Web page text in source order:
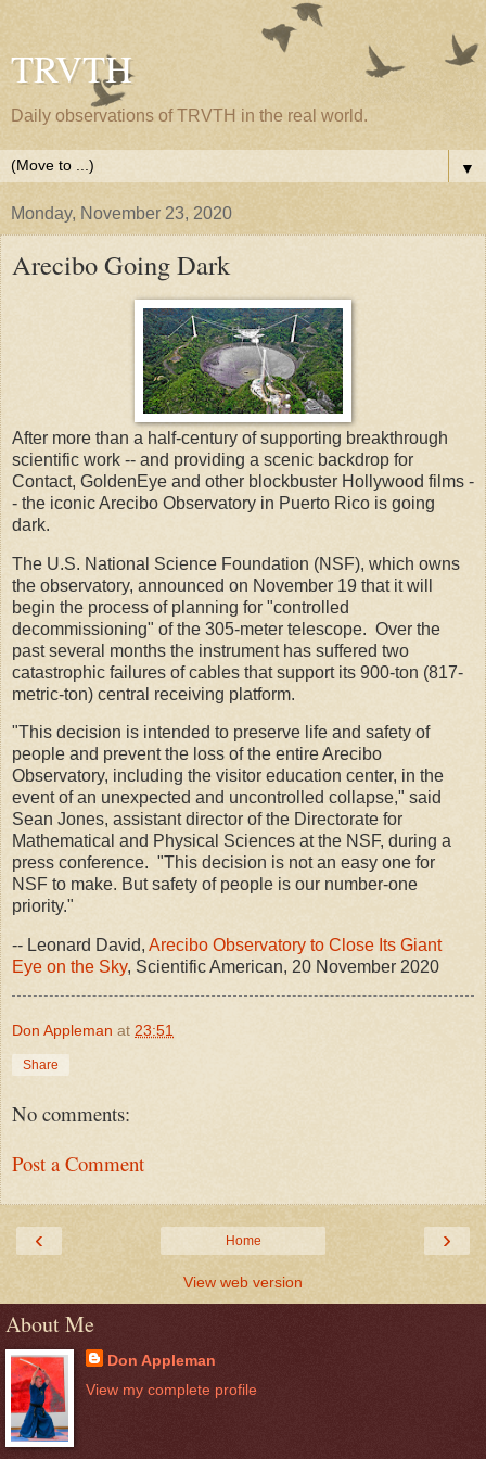
TRVTH
Daily observations of TRVTH in the real world.
▼
Monday, November 23, 2020
Arecibo Going Dark
After more than a half-century of supporting breakthrough
scientific work -- and providing a scenic backdrop for
Contact, GoldenEye and other blockbuster Hollywood films -
- the iconic Arecibo Observatory in Puerto Rico is going
dark.
The U.S. National Science Foundation (NSF), which owns
the observatory, announced on November 19 that it will
begin the process of planning for "controlled
decommissioning" of the 305-meter telescope. Over the
past several months the instrument has suffered two
catastrophic failures of cables that support its 900-ton (817-
metric-ton) central receiving platform.
"This decision is intended to preserve life and safety of
people and prevent the loss of the entire Arecibo
Observatory, including the visitor education center, in the
event of an unexpected and uncontrolled collapse," said
Sean Jones, assistant director of the Directorate for
Mathematical and Physical Sciences at the NSF, during a
press conference. "This decision is not an easy one for
NSF to make. But safety of people is our number-one
priority."
-- Leonard David, Arecibo Observatory to Close Its Giant
Eye on the Sky, Scientific American, 20 November 2020
Don Appleman at 23:51
Share
No comments:
Post a Comment
‹ ›
Home
View web version
About Me
Don Appleman
View my complete profile